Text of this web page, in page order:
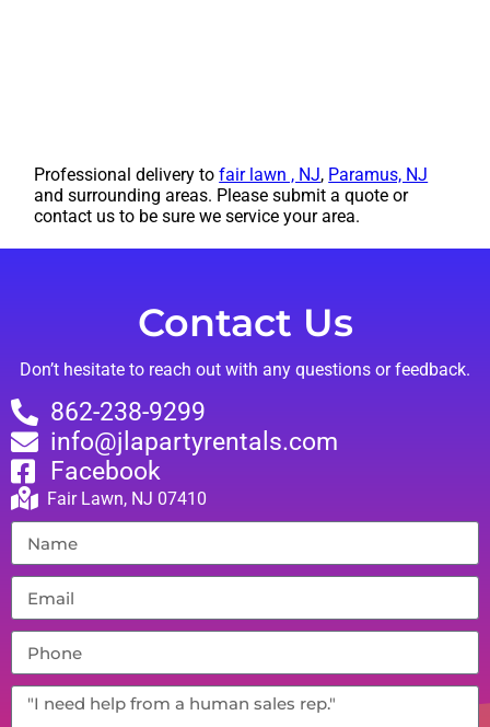
Professional delivery tofair lawn , NJ, Paramus, NJ
and surrounding areas. Please submit a quote or
contact us to be sure we service your area.
Contact Us
Don’t hesitate to reach out with any questions or feedback.
862-238-9299
info@jlapartyrentals.com
Facebook
Fair Lawn, NJ 07410